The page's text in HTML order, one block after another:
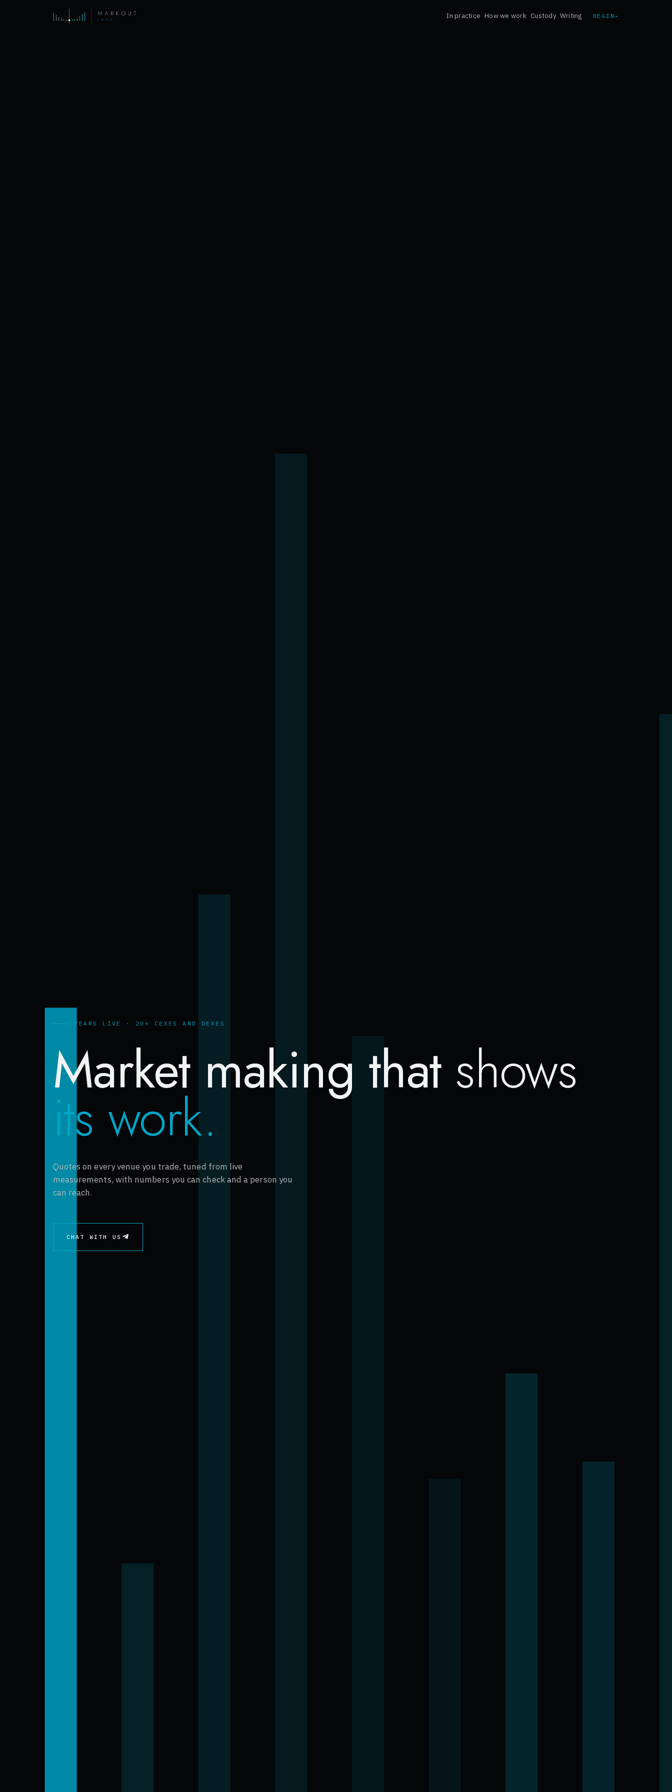
In practice How we work Custody Writing BEGIN→
5 YEARS LIVE · 20+ CEXES AND DEXES
Market making that shows
its work.
Quotes on every venue you trade, tuned from live
measurements, with numbers you can check and a person you
can reach.
CHAT WITH US